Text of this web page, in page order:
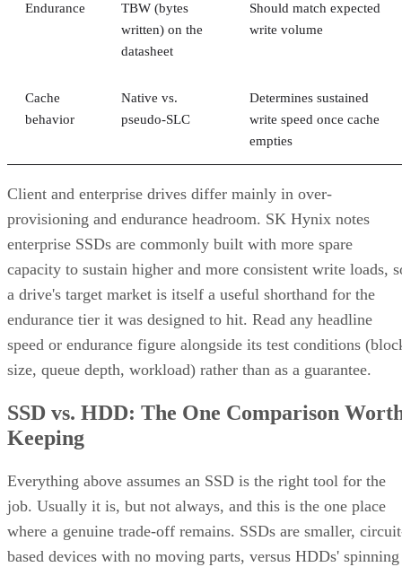
Endurance
TBW (bytes
written) on the
datasheet
Should match expected
write volume
Cache
behavior
Native vs.
pseudo-SLC
Determines sustained
write speed once cache
empties
Client and enterprise drives differ mainly in over-
provisioning and endurance headroom. SK Hynix notes
enterprise SSDs are commonly built with more spare
capacity to sustain higher and more consistent write loads,
a drive's target market is itself a useful shorthand for the
endurance tier it was designed to hit. Read any headline
speed or endurance figure alongside its test conditions
size, queue depth, workload) rather than as a guarantee.
SSD vs. HDD: The One Comparison
Keeping
Everything above assumes an SSD is the right tool for the
job. Usually it is, but not always, and this is the one place
where a genuine trade-off remains. SSDs are smaller,
based devices with no moving parts, versus HDDs' spinning